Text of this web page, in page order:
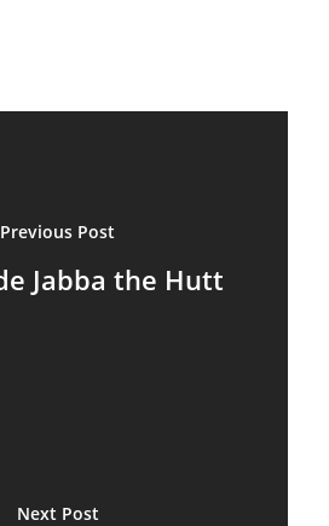
Previous Post
Jabba the Hutt
Next Post